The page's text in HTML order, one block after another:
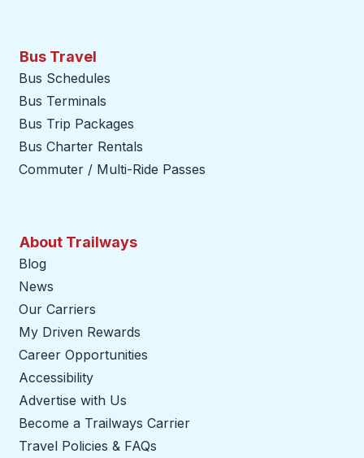
Bus Travel
Bus Schedules
Bus Terminals
Bus Trip Packages
Bus Charter Rentals
Commuter / Multi-Ride Passes
About Trailways
Blog
News
Our Carriers
My Driven Rewards
Career Opportunities
Accessibility
Advertise with Us
Become a Trailways Carrier
Travel Policies & FAQs